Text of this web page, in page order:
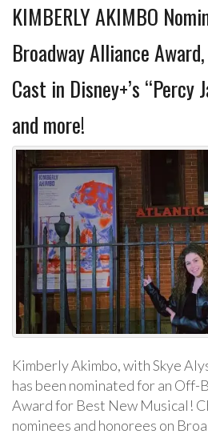
KIMBERLY AKIMBO
Broadway Alliance
Cast in Disney+’s “Percy
and more!
Kimberly Akimbo, with Skye
has been nominated for an
Award for Best New Musical!
nominees and honorees on